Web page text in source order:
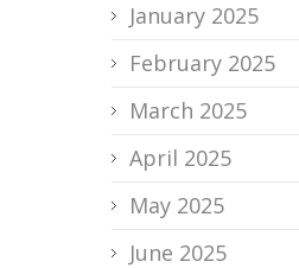
January 2025
February 2025
March 2025
April 2025
May 2025
June 2025